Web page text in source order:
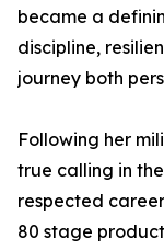
became a
discipline,
journey both
Following her
true calling in
respected
80 stage